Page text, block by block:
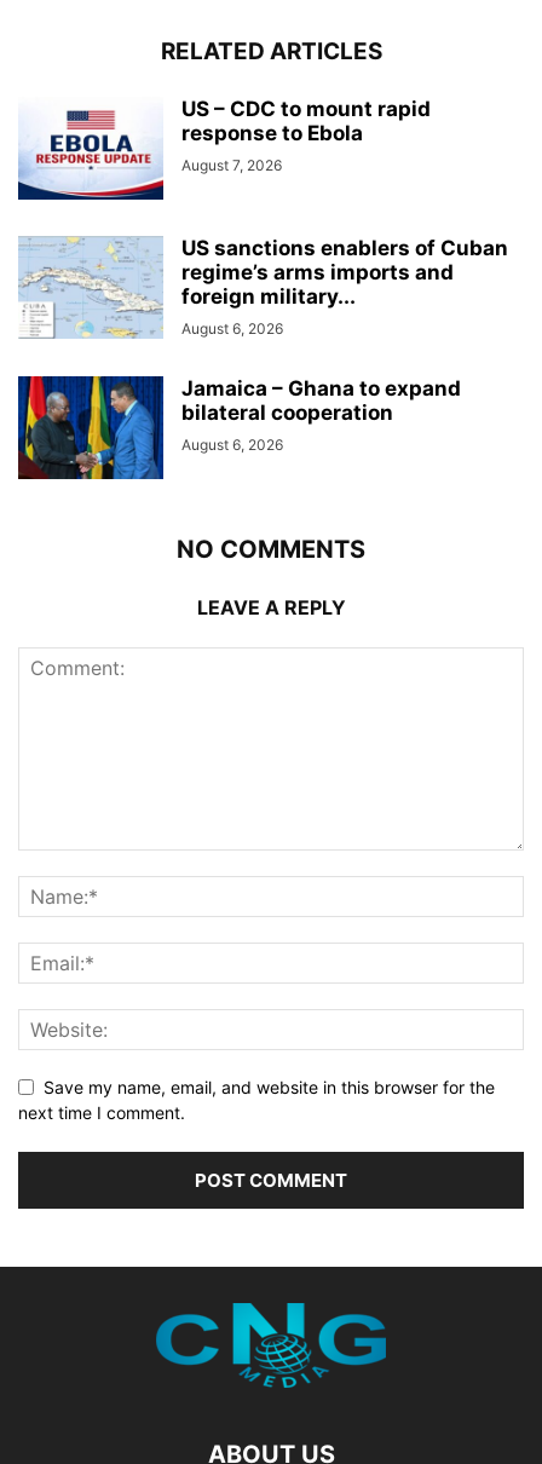
RELATED ARTICLES
US – CDC to mount rapid
response to Ebola
August 7, 2026
US sanctions enablers of Cuban
regime’s arms imports and
foreign military...
August 6, 2026
Jamaica – Ghana to expand
bilateral cooperation
August 6, 2026
NO COMMENTS
LEAVE A REPLY
Save my name, email, and website in this browser for the
next time I comment.
ABOUT US